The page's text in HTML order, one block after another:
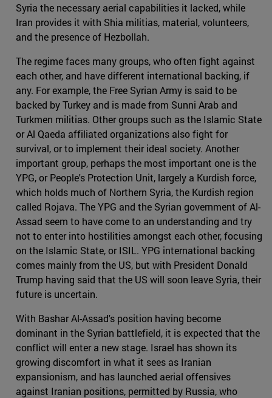
Syria the necessary aerial capabilities it lacked, while
Iran provides it with Shia militias, material, volunteers,
and the presence of Hezbollah.
The regime faces many groups, who often fight against
each other, and have different international backing, if
any. For example, the Free Syrian Army is said to be
backed by Turkey and is made from Sunni Arab and
Turkmen militias. Other groups such as the Islamic State
or Al Qaeda affiliated organizations also fight for
survival, or to implement their ideal society. Another
important group, perhaps the most important one is the
YPG, or People's Protection Unit, largely a Kurdish force,
which holds much of Northern Syria, the Kurdish region
called Rojava. The YPG and the Syrian government of Al-
Assad seem to have come to an understanding and try
not to enter into hostilities amongst each other, focusing
on the Islamic State, or ISIL. YPG international backing
comes mainly from the US, but with President Donald
Trump having said that the US will soon leave Syria, their
future is uncertain.
With Bashar Al-Assad's position having become
dominant in the Syrian battlefield, it is expected that the
conflict will enter a new stage. Israel has shown its
growing discomfort in what it sees as Iranian
expansionism, and has launched aerial offensives
against Iranian positions, permitted by Russia, who